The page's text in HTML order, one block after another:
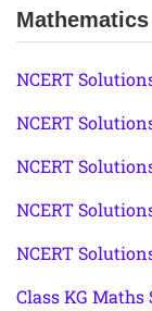
NCERT
NCERT
NCERT
NCERT
NCERT
Class KG